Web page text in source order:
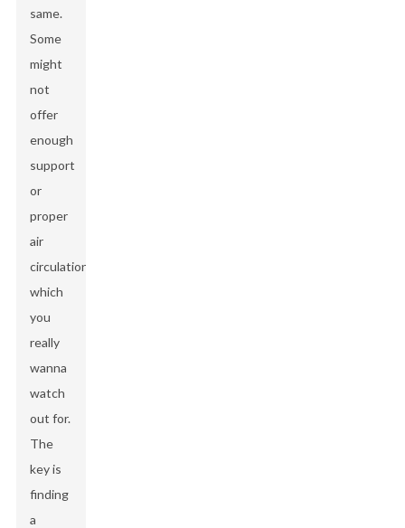
same.
Some
might
not
offer
enough
support
or
proper
air
circulation,
which
you
really
wanna
watch
out for.
The
key is
finding
a